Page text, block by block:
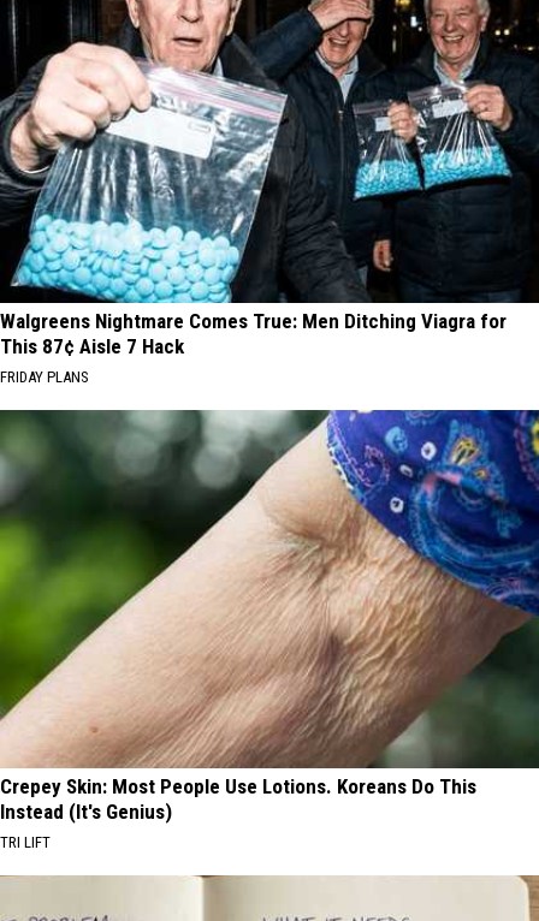
Walgreens Nightmare Comes True: Men Ditching Viagra for
This 87¢ Aisle 7 Hack
FRIDAY PLANS
Crepey Skin: Most People Use Lotions. Koreans Do This
Instead (It's Genius)
TRI LIFT